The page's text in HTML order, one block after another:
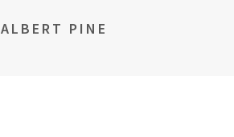
ALBERT PINE